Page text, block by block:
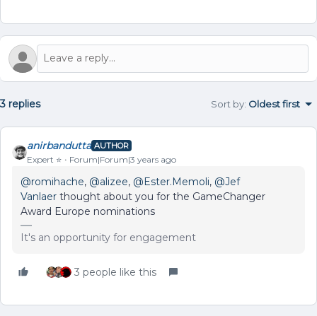
3 replies Sort by: Oldest first
anirbandutta AUTHOR
Expert ⭐️ Forum|Forum|3 years ago
@romihache, @alizee, @Ester.Memoli, @Jef
Vanlaer thought about you for the GameChanger
Award Europe nominations
It's an opportunity for engagement
3 people like this